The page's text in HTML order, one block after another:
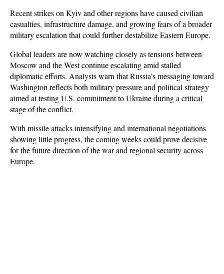
Recent strikes on Kyiv and other regions have caused civilian
casualties, infrastructure damage, and growing fears of a broader
military escalation that could further destabilize Eastern Europe.
Global leaders are now watching closely as tensions between
Moscow and the West continue escalating amid stalled
diplomatic efforts. Analysts warn that Russia’s messaging toward
Washington reflects both military pressure and political strategy
aimed at testing U.S. commitment to Ukraine during a critical
stage of the conflict.
With missile attacks intensifying and international negotiations
showing little progress, the coming weeks could prove decisive
for the future direction of the war and regional security across
Europe.